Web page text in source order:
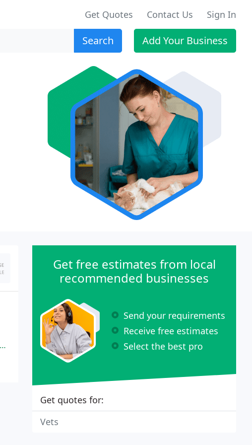
Get Quotes Contact Us Sign In
Search Add Your Business
Get free estimates from local
recommended businesses
Send your requirements
Receive free estimates
Select the best pro
Get quotes for:
Vets